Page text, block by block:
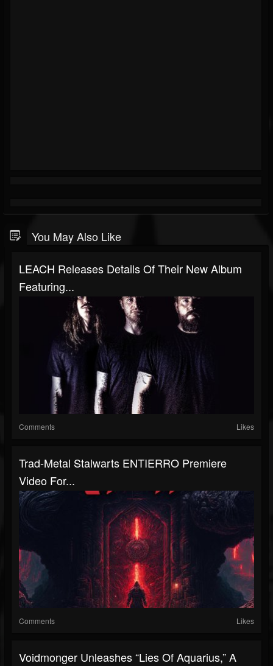
You May Also Like
LEACH Releases Details Of Their New Album
Featuring...
Comments Likes
Trad-Metal Stalwarts ENTIERRO Premiere
Video For...
Comments Likes
Voidmonger Unleashes “Lies Of Aquarius,” A